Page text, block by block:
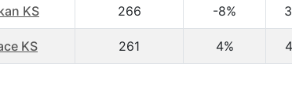
KS 266 -8%
KS 261 4%